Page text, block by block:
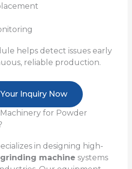
helps detect issues early
reliable production.
Inquiry Now
for Powder
in designing high-
machine systems